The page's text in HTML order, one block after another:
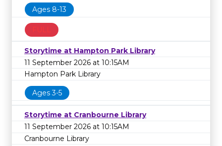
Ages 8-13
FULL
Storytime at Hampton Park Library
11 September 2026 at 10:15AM
Hampton Park Library
Ages 3-5
Storytime at Cranbourne Library
11 September 2026 at 10:15AM
Cranbourne Library